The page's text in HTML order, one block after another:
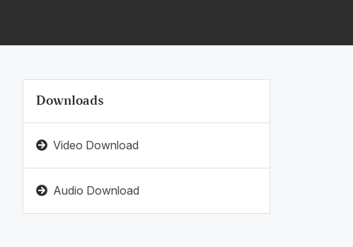
Downloads
Video Download
Audio Download